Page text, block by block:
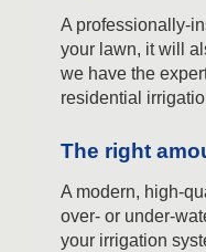
A professionally-
your lawn, it will
we have the
residential
The right
A modern, high-
over- or under-
your irrigation